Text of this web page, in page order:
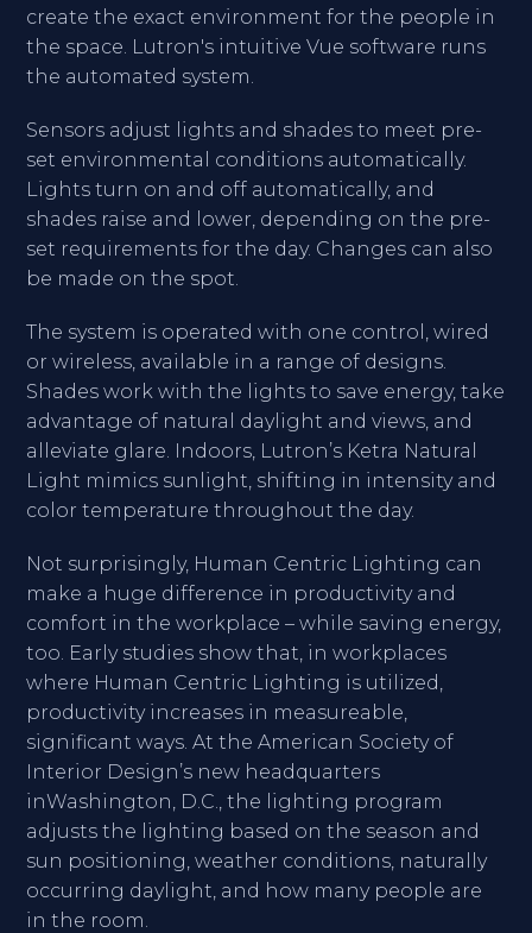
create the exact environment for the people in
the space. Lutron's intuitive Vue software runs
the automated system.
Sensors adjust lights and shades to meet pre-
set environmental conditions automatically.
Lights turn on and off automatically, and
shades raise and lower, depending on the pre-
set requirements for the day. Changes can also
be made on the spot.
The system is operated with one control, wired
or wireless, available in a range of designs.
Shades work with the lights to save energy, take
advantage of natural daylight and views, and
alleviate glare. Indoors, Lutron’s Ketra Natural
Light mimics sunlight, shifting in intensity and
color temperature throughout the day.
Not surprisingly, Human Centric Lighting can
make a huge difference in productivity and
comfort in the workplace – while saving energy,
too. Early studies show that, in workplaces
where Human Centric Lighting is utilized,
productivity increases in measureable,
significant ways. At the American Society of
Interior Design’s new headquarters
inWashington, D.C., the lighting program
adjusts the lighting based on the season and
sun positioning, weather conditions, naturally
occurring daylight, and how many people are
in the room.